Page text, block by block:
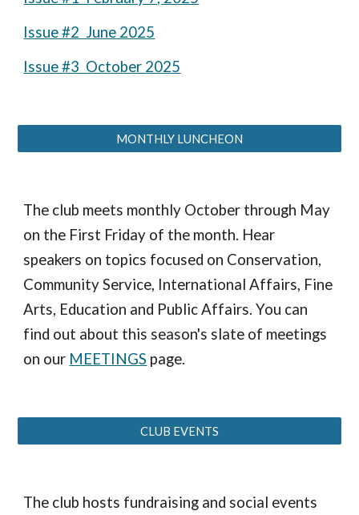
Issue #2 June 2025
Issue #3 October 2025
MONTHLY LUNCHEON
The club meets monthly October through May
on the First Friday of the month. Hear
speakers on topics focused on Conservation,
Community Service, International Affairs, Fine
Arts, Education and Public Affairs. You can
find out about this season's slate of meetings
on our MEETINGS page.
CLUB EVENTS
The club hosts fundraising and social events